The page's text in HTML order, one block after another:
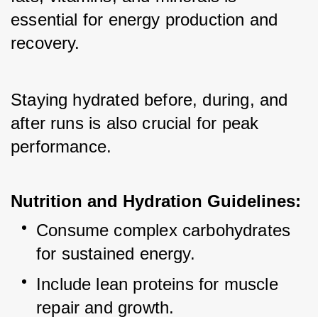
essential for energy production and
recovery.
Staying hydrated before, during, and
after runs is also crucial for peak
performance.
Nutrition and Hydration Guidelines:
Consume complex carbohydrates
for sustained energy.
Include lean proteins for muscle
repair and growth.